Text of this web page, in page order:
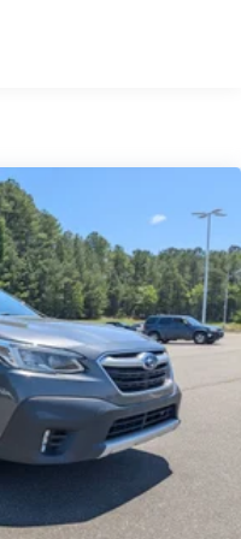
Folding and Turn
Black Front
and Defroster
Strip
Underbody